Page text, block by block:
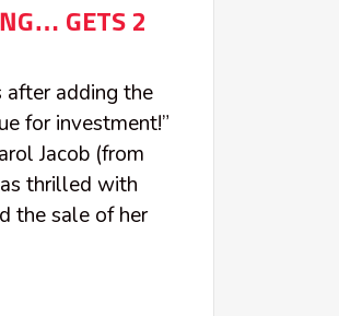
GETS 2
after adding the
for investment!”
Jacob (from
thrilled with
the sale of her